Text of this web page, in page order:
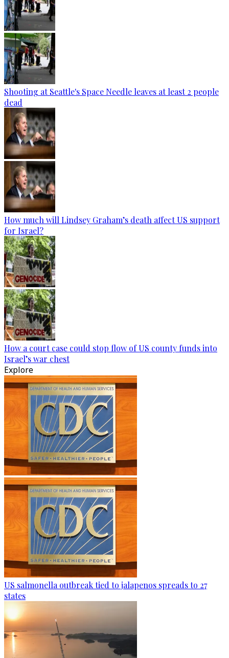
Shooting at Seattle's Space Needle leaves at least 2 people
dead
How much will Lindsey Graham’s death affect US support
for Israel?
How a court case could stop flow of US county funds into
Israel’s war chest
Explore
US salmonella outbreak tied to jalapenos spreads to 27
states